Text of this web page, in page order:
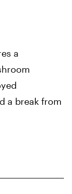
a
a break from